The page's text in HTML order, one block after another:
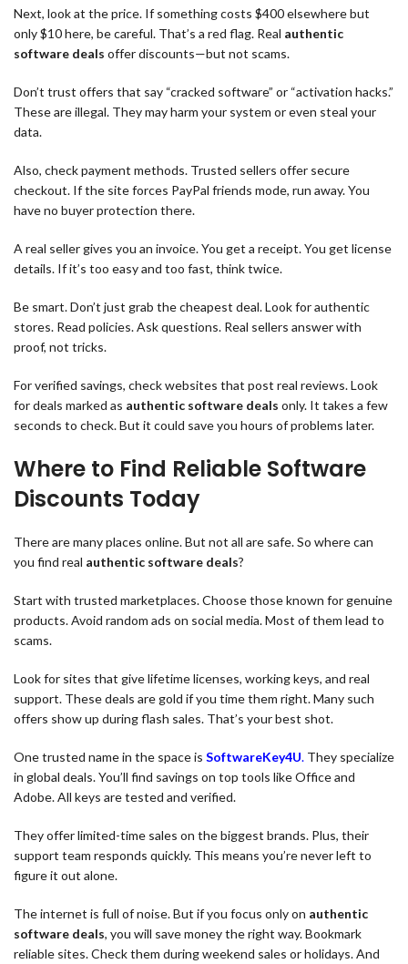
Next, look at the price. If something costs $400 elsewhere but
only $10 here, be careful. That’s a red flag. Real authentic
software deals offer discounts—but not scams.
Don’t trust offers that say “cracked software” or “activation hacks.”
These are illegal. They may harm your system or even steal your
data.
Also, check payment methods. Trusted sellers offer secure
checkout. If the site forces PayPal friends mode, run away. You
have no buyer protection there.
A real seller gives you an invoice. You get a receipt. You get license
details. If it’s too easy and too fast, think twice.
Be smart. Don’t just grab the cheapest deal. Look for authentic
stores. Read policies. Ask questions. Real sellers answer with
proof, not tricks.
For verified savings, check websites that post real reviews. Look
for deals marked as authentic software deals only. It takes a few
seconds to check. But it could save you hours of problems later.
Where to Find Reliable Software
Discounts Today
There are many places online. But not all are safe. So where can
you find real authentic software deals?
Start with trusted marketplaces. Choose those known for genuine
products. Avoid random ads on social media. Most of them lead to
scams.
Look for sites that give lifetime licenses, working keys, and real
support. These deals are gold if you time them right. Many such
offers show up during flash sales. That’s your best shot.
One trusted name in the space is SoftwareKey4U. They specialize
in global deals. You’ll find savings on top tools like Office and
Adobe. All keys are tested and verified.
They offer limited-time sales on the biggest brands. Plus, their
support team responds quickly. This means you’re never left to
figure it out alone.
The internet is full of noise. But if you focus only on authentic
software deals, you will save money the right way. Bookmark
reliable sites. Check them during weekend sales or holidays. And